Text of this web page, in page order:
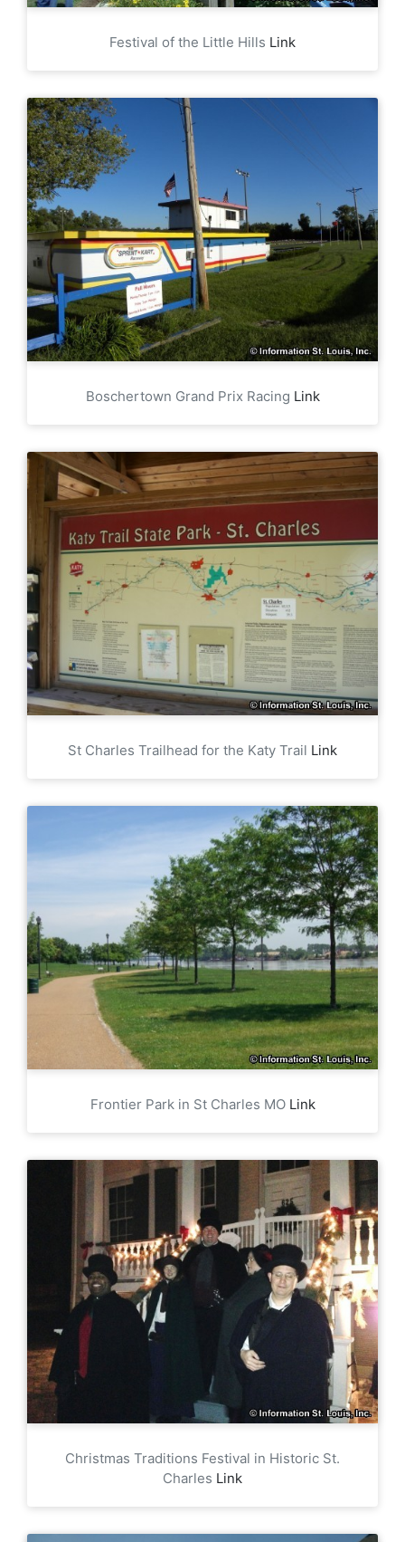
Festival of the Little Hills Link
Boschertown Grand Prix Racing Link
St Charles Trailhead for the Katy Trail Link
Frontier Park in St Charles MO Link
Christmas Traditions Festival in Historic St.
Charles Link